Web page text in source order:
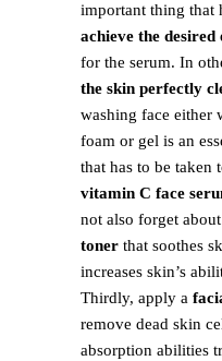
important thing that
achieve the desired
for the serum. In
the skin perfectly
washing face either
foam or gel is an
that has to be taken
vitamin C face
not also forget about
toner that soothes
increases skin’s
Thirdly, apply a
remove dead skin
absorption abilities